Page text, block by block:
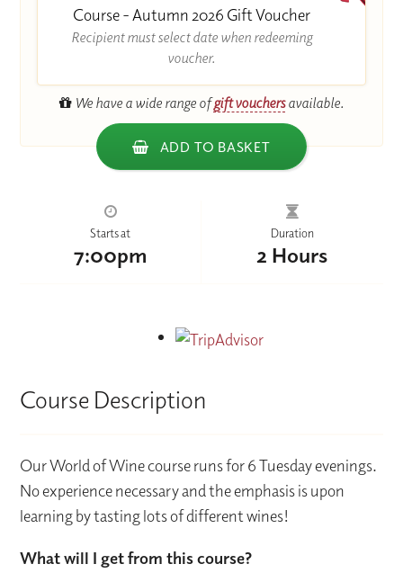
Course - Autumn 2026 Gift Voucher
Recipient must select date when redeeming
voucher.
We have a wide range ofgift vouchersavailable.
ADD TO BASKET
Starts at
7:00pm
Duration
2 Hours
Course Description
Our World of Wine course runs for 6 Tuesday evenings.
No experience necessary and the emphasis is upon
learning by tasting lots of different wines!
What will I get from this course?